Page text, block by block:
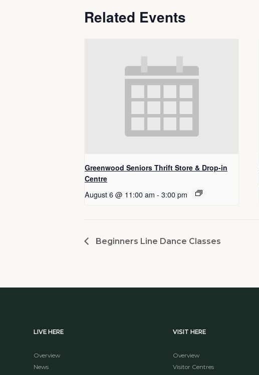
Related Events
Greenwood Seniors Thrift Store & Drop-in
Centre
August 6 @ 11:00 am - 3:00 pm
Beginners Line Dance Classes
LIVE HERE
Overview
News
VISIT HERE
Overview
Visitor Centres